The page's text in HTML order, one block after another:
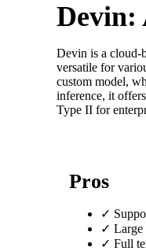
Devin:
Devin is a cloud-
versatile for
custom model,
inference, it
Type II for
Pros
✓
✓ Large
✓ Full